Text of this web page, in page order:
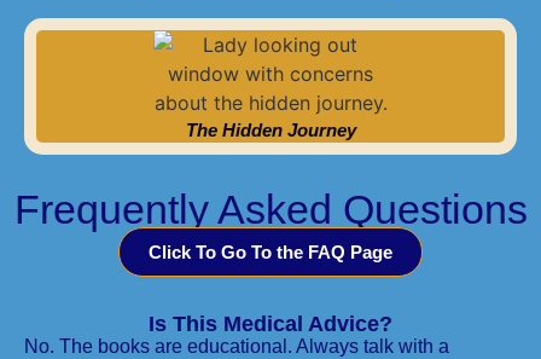
The Hidden Journey
Frequently Asked Questions
Click To Go To the FAQ Page
Is This Medical Advice?
No. The books are educational. Always talk with a